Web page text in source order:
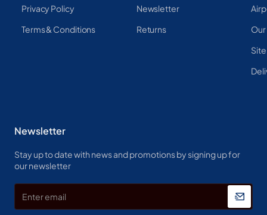
Privacy Policy
Terms & Conditions
Newsletter
Returns
Newsletter
Stay up to date with news and promotions by signing up for
our newsletter
Enter
email